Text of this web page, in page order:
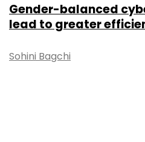
Gender-balanced
lead to greater
Sohini Bagchi